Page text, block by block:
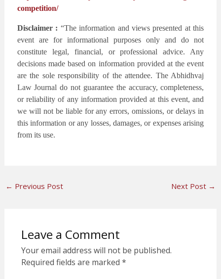
competition/
Disclaimer : “The information and views presented at this
event are for informational purposes only and do not
constitute legal, financial, or professional advice. Any
decisions made based on information provided at the event
are the sole responsibility of the attendee. The Abhidhvaj
Law Journal do not guarantee the accuracy, completeness,
or reliability of any information provided at this event, and
we will not be liable for any errors, omissions, or delays in
this information or any losses, damages, or expenses arising
from its use.
← Previous Post Next Post →
Leave a Comment
Your email address will not be published.
Required fields are marked *